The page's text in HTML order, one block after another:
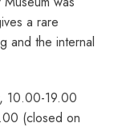
a rare
and the internal
10.00-19.00
(closed on